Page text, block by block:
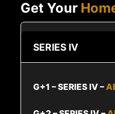
Get Your
SERIES IV
G+1 – SERIES IV –